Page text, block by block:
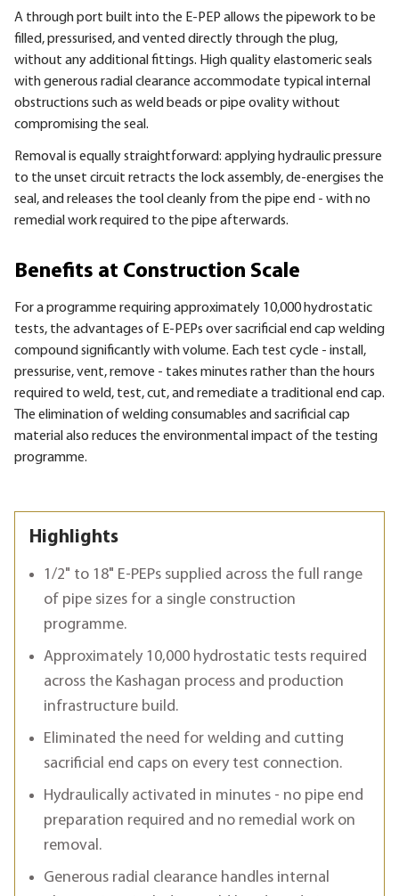
A through port built into the E-PEP allows the pipework to be
filled, pressurised, and vented directly through the plug,
without any additional fittings. High quality elastomeric seals
with generous radial clearance accommodate typical internal
obstructions such as weld beads or pipe ovality without
compromising the seal.
Removal is equally straightforward: applying hydraulic pressure
to the unset circuit retracts the lock assembly, de-energises the
seal, and releases the tool cleanly from the pipe end - with no
remedial work required to the pipe afterwards.
Benefits at Construction Scale
For a programme requiring approximately 10,000 hydrostatic
tests, the advantages of E-PEPs over sacrificial end cap welding
compound significantly with volume. Each test cycle - install,
pressurise, vent, remove - takes minutes rather than the hours
required to weld, test, cut, and remediate a traditional end cap.
The elimination of welding consumables and sacrificial cap
material also reduces the environmental impact of the testing
programme.
Highlights
1/2" to 18" E-PEPs supplied across the full range
of pipe sizes for a single construction
programme.
Approximately 10,000 hydrostatic tests required
across the Kashagan process and production
infrastructure build.
Eliminated the need for welding and cutting
sacrificial end caps on every test connection.
Hydraulically activated in minutes - no pipe end
preparation required and no remedial work on
removal.
Generous radial clearance handles internal